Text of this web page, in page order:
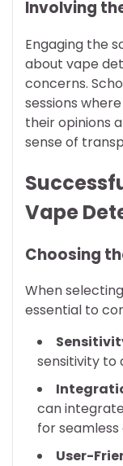
Involving
Engaging the
about vape
concerns.
sessions
their opinions
sense of
Vape
Choosing
When
essential to
sensitivity to
can
for
User-